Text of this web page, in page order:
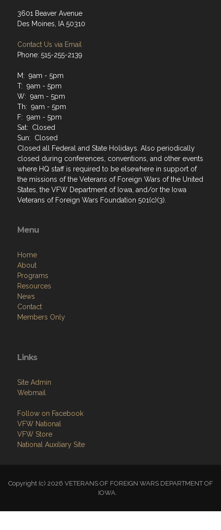
3601 Beaver Avenue
Des Moines, IA 50310
Contact Us via Email
Phone: 515-255-2139
M: 9am - 5pm
T: 9am - 5pm
W: 9am - 5pm
Th: 9am - 5pm
F: 9am - 5pm
Sat: Closed
Sun: Closed
Closed all Federal and State Holidays. Also periodically
closed during conferences, conventions, and other events
where HQ staff is required to be elsewhere in support of
the missions of the Veterans of Foreign Wars of the United
States, the VFW Department of Iowa, and/or the Iowa
Veterans of Foreign Wars Foundation 501(c)(3).
Menu
Home
About
Programs
Resources
News
Contact
Members Only
Links
Site Admin
Webmail
Follow on Facebook
VFW National
VFW Store
National Auxiliary Site
Copyright (c) 2026 VETERANS OF FOREIGN WARS DEPARTMENT OF
IOWA.